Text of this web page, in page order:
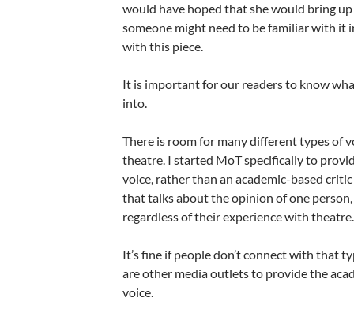
would have hoped that she would bring
someone might need to be familiar with it
with this piece.
It is important for our readers to know
into.
There is room for many different types of
theatre. I started MoT specifically to
voice, rather than an academic-based
that talks about the opinion of one
regardless of their experience with theatre.
It’s fine if people don’t connect with that
are other media outlets to provide the
voice.